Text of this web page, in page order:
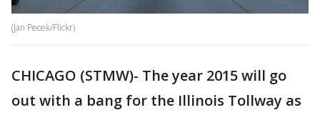
(Jan Pecek/Flickr)
CHICAGO (STMW)- The year 2015 will go
out with a bang for the Illinois Tollway as